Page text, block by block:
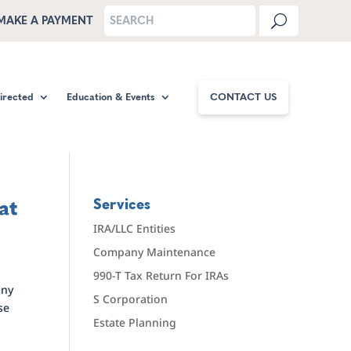
A PAYMENT
Education & Events CONTACT US
Services
IRA/LLC Entities
Company Maintenance
990-T Tax Return For IRAs
S Corporation
Estate Planning